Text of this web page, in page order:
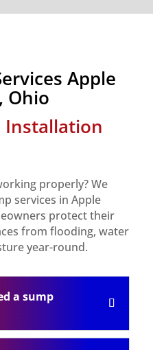
Apple
Ohio
Installation
properly? We
services in Apple
protect their
from flooding, water
year-round.
a sump